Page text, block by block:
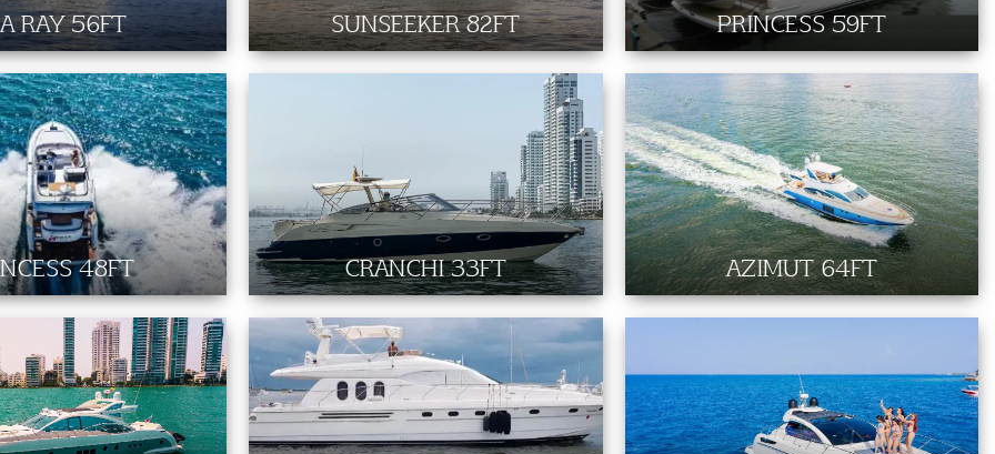
RAY 56FT SUNSEEKER 82FT PRINCESS 59FT
48FT CRANCHI 33FT AZIMUT 64FT